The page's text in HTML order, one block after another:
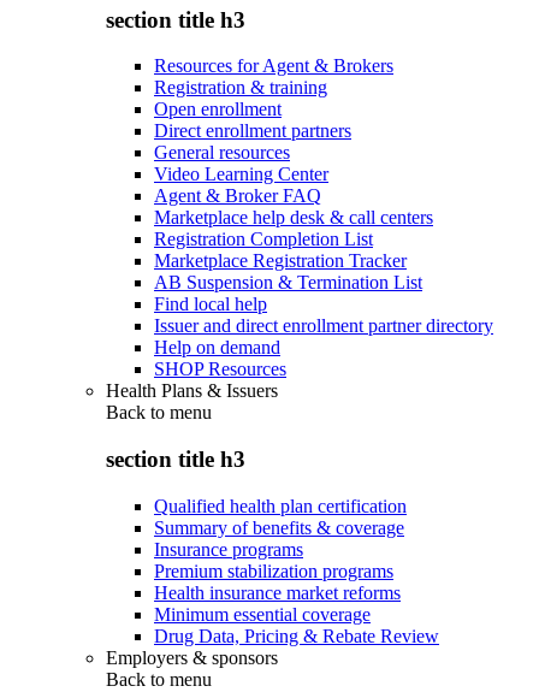
section title h3
Resources for Agent & Brokers
Registration & training
Open enrollment
Direct enrollment partners
General resources
Video Learning Center
Agent & Broker FAQ
Marketplace help desk & call centers
Registration Completion List
Marketplace Registration Tracker
AB Suspension & Termination List
Find local help
Issuer and direct enrollment partner directory
Help on demand
SHOP Resources
Health Plans & Issuers
Back to menu
section title h3
Qualified health plan certification
Summary of benefits & coverage
Insurance programs
Premium stabilization programs
Health insurance market reforms
Minimum essential coverage
Drug Data, Pricing & Rebate Review
Employers & sponsors
Back to menu